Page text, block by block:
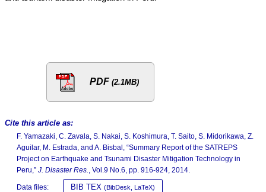
PDF (2.1MB)
Cite this article as:
F. Yamazaki, C. Zavala, S. Nakai, S. Koshimura, T. Saito, S. Midorikawa, Z.
Aguilar, M. Estrada, and A. Bisbal, “Summary Report of the SATREPS
Project on Earthquake and Tsunami Disaster Mitigation Technology in
Peru,” J. Disaster Res., Vol.9 No.6, pp. 916-924, 2014.
Data files: BIB TEX (BibDesk, LaTeX)